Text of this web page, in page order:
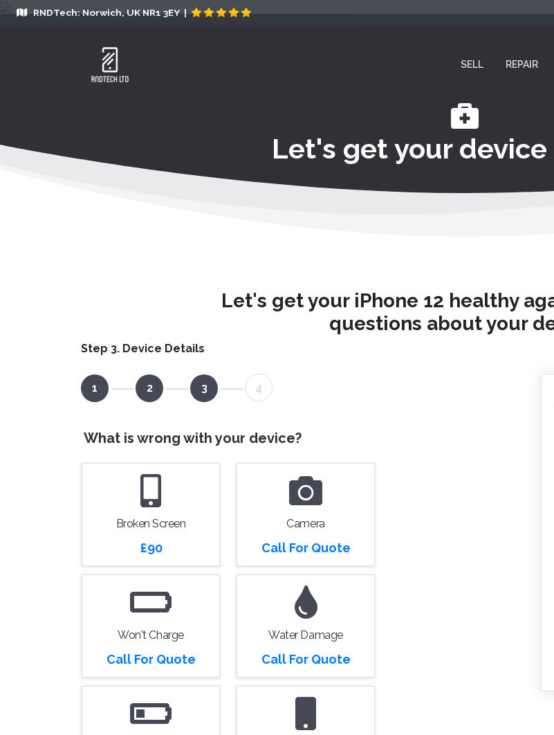
RNDTech: Norwich, UK NR1 3EY |
SELL REPAIR
Let's get your device
Let's get your iPhone 12 healthy
questions about your
Step 3. Device Details
1 2 3 4
What is wrong with your device?
Broken Screen
£90
Camera
Call For Quote
Won't Charge
Call For Quote
Water Damage
Call For Quote